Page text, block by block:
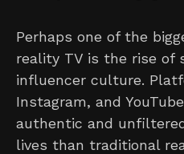
Perhaps one of the
reality TV is the rise of
influencer culture.
Instagram, and
authentic and
lives than traditional